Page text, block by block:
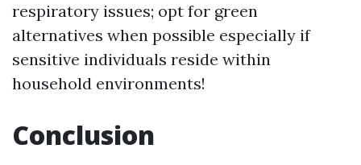
respiratory issues; opt for green
alternatives when possible especially if
sensitive individuals reside within
household environments!
Conclusion